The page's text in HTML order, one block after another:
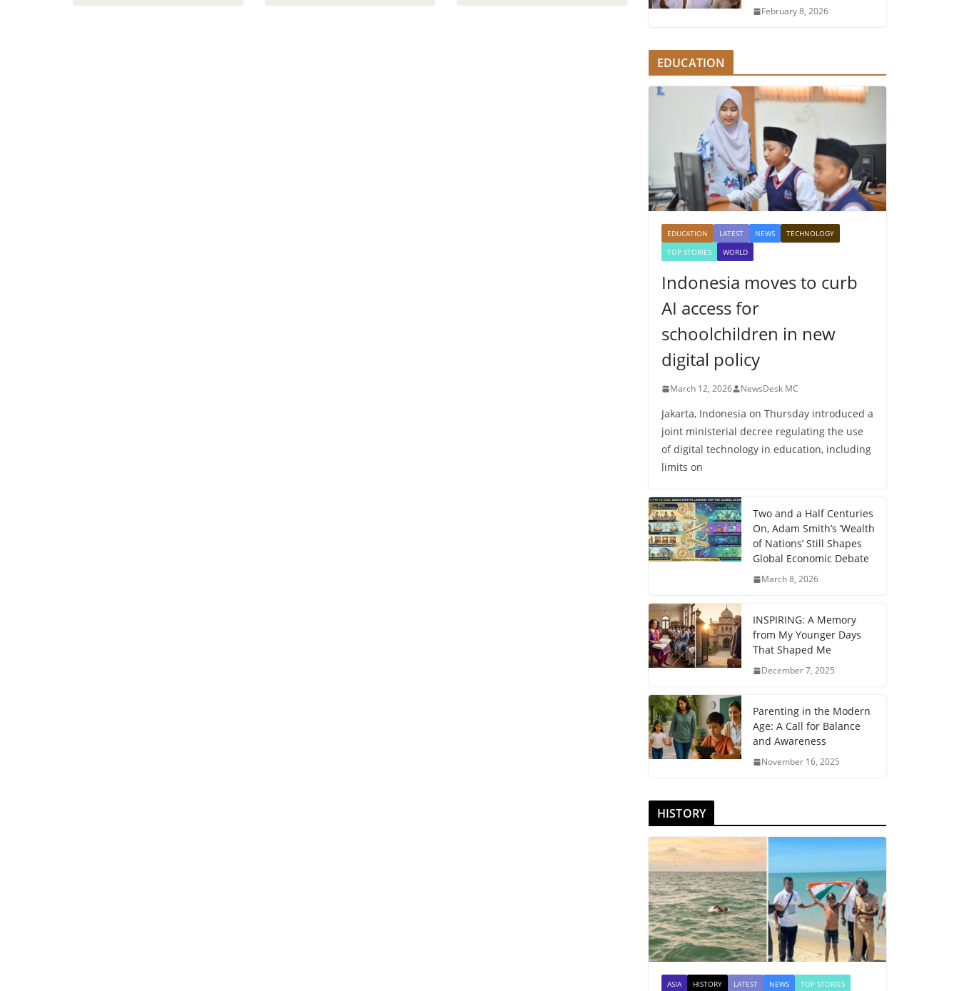
February 8, 2026
EDUCATION
EDUCATION LATEST NEWS
TECHNOLOGY
TOP STORIES
WORLD
Indonesia moves to curb
AI access for
schoolchildren in new
digital policy
March 12, 2026 NewsDesk MC
Jakarta, Indonesia on Thursday introduced a
joint ministerial decree regulating the use
of digital technology in education, including
limits on
Two and a Half Centuries
On, Adam Smith’s ‘Wealth
of Nations’ Still Shapes
Global Economic Debate
March 8, 2026
INSPIRING: A Memory
from My Younger Days
That Shaped Me
December 7, 2025
Parenting in the Modern
Age: A Call for Balance
and Awareness
November 16, 2025
HISTORY
ASIA HISTORY LATEST NEWS TOP STORIES